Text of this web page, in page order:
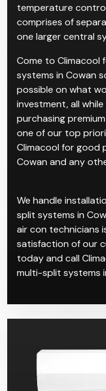
temperature
comprises of
one larger central
Come to Climacool
systems in Cowan
possible on what
investment, all
purchasing
one of our top
Climacool for good
Cowan and any
We handle
split systems in
air con technicians
satisfaction of our
today and call
multi-split systems